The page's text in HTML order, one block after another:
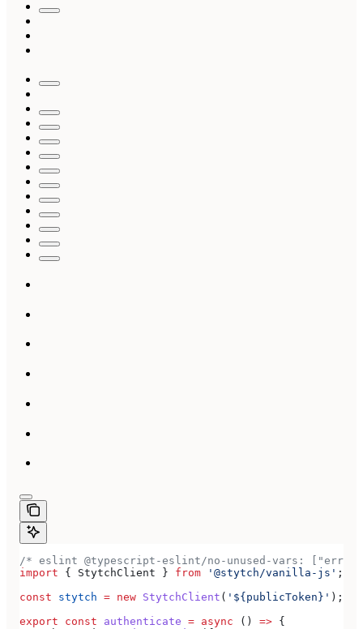
/* eslint @typescript-eslint/no-unused-vars:
import { StytchClient } from '@stytch/vanilla-js' ;
const stytch = new StytchClient ( '${publicToken}' );
export const authenticate = async () => {